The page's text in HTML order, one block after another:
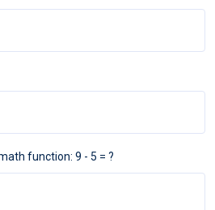
function: 9 - 5 = ?